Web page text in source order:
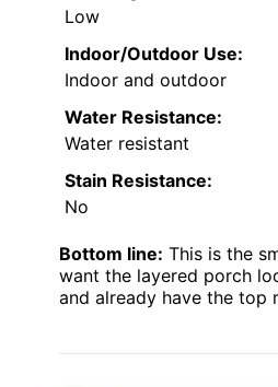
Low
Indoor/Outdoor Use:
Indoor and outdoor
Water Resistance:
Water resistant
Stain Resistance:
No
Bottom line: This is the
want the layered porch
and already have the top